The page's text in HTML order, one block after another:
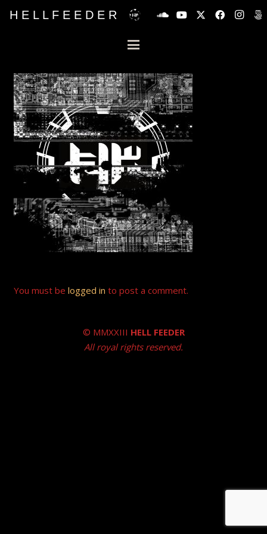
H E L L F E E D E R
You must be logged in to post a comment.
© MMXXIII HELL FEEDER
All royal rights reserved.